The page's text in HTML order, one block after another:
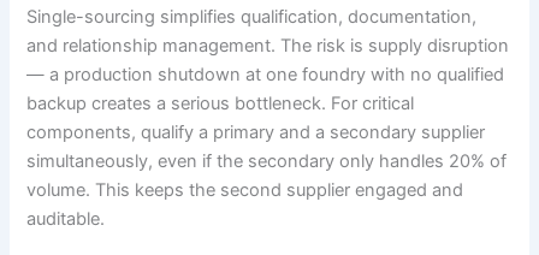
Single-sourcing simplifies qualification, documentation,
and relationship management. The risk is supply disruption
— a production shutdown at one foundry with no qualified
backup creates a serious bottleneck. For critical
components, qualify a primary and a secondary supplier
simultaneously, even if the secondary only handles 20% of
volume. This keeps the second supplier engaged and
auditable.